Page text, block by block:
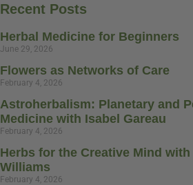
Recent Posts
Herbal Medicine for Beginners
June 29, 2026
Flowers as Networks of Care
February 4, 2026
Astroherbalism: Planetary and
Medicine with Isabel Gareau
February 4, 2026
Herbs for the Creative Mind with
Williams
February 4, 2026